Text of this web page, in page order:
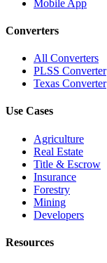
Mobile App
Converters
All Converters
PLSS Converter
Texas Converter
Use Cases
Agriculture
Real Estate
Title & Escrow
Insurance
Forestry
Mining
Developers
Resources